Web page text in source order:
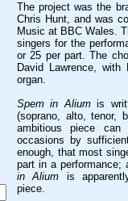
The project was the
Chris Hunt, and was
Music at BBC Wales.
singers for the
or 25 per part. The
David Lawrence,
organ.
Spem in Aliumis
(soprano, alto, tenor,
ambitious piece
occasions by
enough, that most
part in a
in Alium is
piece.